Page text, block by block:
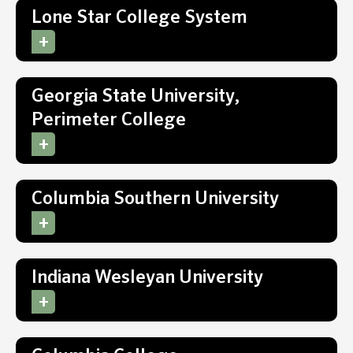
Lone Star College System
Georgia State University,
Perimeter College
Columbia Southern University
Indiana Wesleyan University